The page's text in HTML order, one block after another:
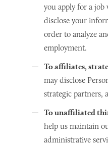
you apply for a job
disclose your
order to analyze
employment.
To affiliates,
may disclose
strategic partners,
To unaffiliated
help us maintain
administrative